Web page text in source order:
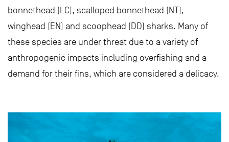
bonnethead (LC), scalloped bonnethead (NT),
winghead (EN) and scoophead (DD) sharks. Many of
these species are under threat due to a variety of
anthropogenic impacts including overfishing and a
demand for their fins, which are considered a delicacy.